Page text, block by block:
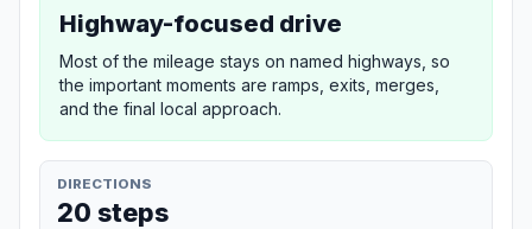
Highway-focused drive
Most of the mileage stays on named highways, so
the important moments are ramps, exits, merges,
and the final local approach.
DIRECTIONS
20 steps